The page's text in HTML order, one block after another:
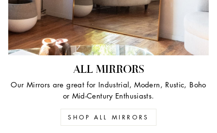
ALL MIRRORS
Our Mirrors are great for Industrial, Modern, Rustic, Boho
or Mid-Century Enthusiasts.
SHOP ALL MIRRORS